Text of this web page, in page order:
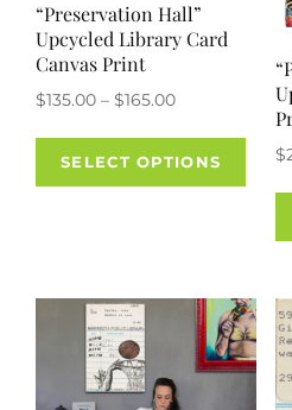
“Preservation Hall”
Upcycled Library Card
Canvas Print
$135.00 – $165.00Price
$135.00
through
SELECT OPTIONS
This
The
may
$